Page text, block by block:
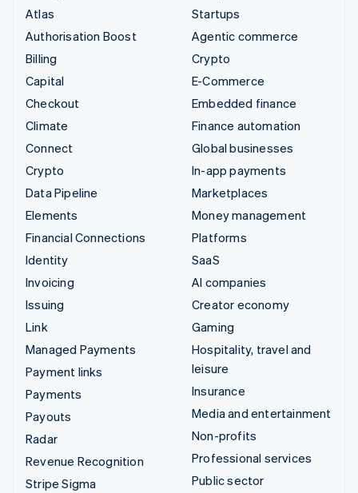
Atlas
Authorisation Boost
Billing
Capital
Checkout
Climate
Connect
Crypto
Data Pipeline
Elements
Financial Connections
Identity
Invoicing
Issuing
Link
Managed Payments
Payment links
Payments
Payouts
Radar
Revenue Recognition
Stripe Sigma
Startups
Agentic commerce
Crypto
E-Commerce
Embedded finance
Finance automation
Global businesses
In-app payments
Marketplaces
Money management
Platforms
SaaS
AI companies
Creator economy
Gaming
Hospitality, travel and
leisure
Insurance
Media and entertainment
Non-profits
Professional services
Public sector